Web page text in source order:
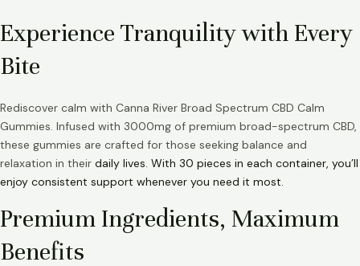
Experience Tranquility with Every
Bite
Rediscover calm with Canna River Broad Spectrum CBD Calm
Gummies. Infused with 3000mg of premium broad-spectrum CBD,
these gummies are crafted for those seeking balance and
relaxation in their daily lives. With 30 pieces in each container, you’ll
enjoy consistent support whenever you need it most.
Premium Ingredients, Maximum
Benefits